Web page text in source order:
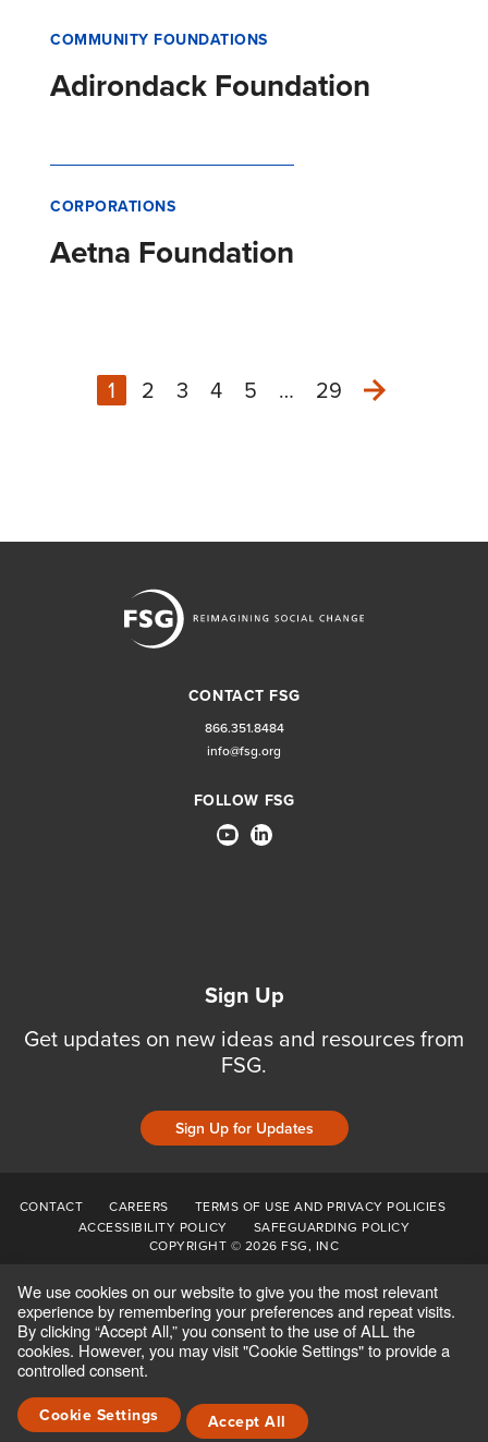
COMMUNITY FOUNDATIONS
Adirondack Foundation
CORPORATIONS
Aetna Foundation
1 2 3 4 5 … 29 Next
CONTACT FSG
866.351.8484
info@fsg.org
FOLLOW FSG
Sign Up
Get updates on new ideas and resources from
FSG.
Sign Up for Updates
CONTACT CAREERS
TERMS OF USE AND PRIVACY POLICIES
ACCESSIBILITY POLICY
SAFEGUARDING POLICY
COPYRIGHT © 2026 FSG, INC
We use cookies on our website to give you the most relevant
experience by remembering your preferences and repeat visits.
By clicking “Accept All,” you consent to the use of ALL the
cookies. However, you may visit "Cookie Settings" to provide a
controlled consent.
Cookie Settings Accept All